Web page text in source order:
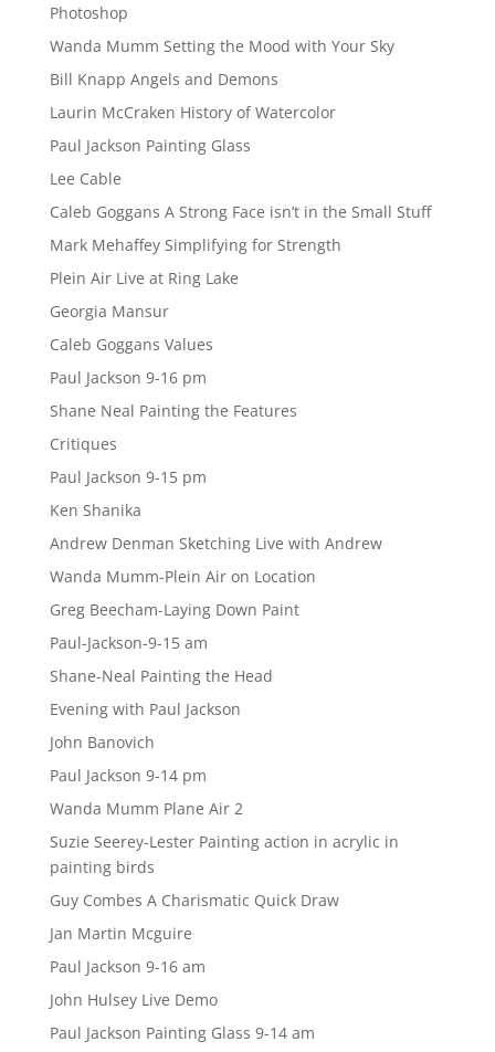
Photoshop
Wanda Mumm Setting the Mood with Your Sky
Bill Knapp Angels and Demons
Laurin McCraken History of Watercolor
Paul Jackson Painting Glass
Lee Cable
Caleb Goggans A Strong Face isn’t in the Small Stuff
Mark Mehaffey Simplifying for Strength
Plein Air Live at Ring Lake
Georgia Mansur
Caleb Goggans Values
Paul Jackson 9-16 pm
Shane Neal Painting the Features
Critiques
Paul Jackson 9-15 pm
Ken Shanika
Andrew Denman Sketching Live with Andrew
Wanda Mumm-Plein Air on Location
Greg Beecham-Laying Down Paint
Paul-Jackson-9-15 am
Shane-Neal Painting the Head
Evening with Paul Jackson
John Banovich
Paul Jackson 9-14 pm
Wanda Mumm Plane Air 2
Suzie Seerey-Lester Painting action in acrylic in
painting birds
Guy Combes A Charismatic Quick Draw
Jan Martin Mcguire
Paul Jackson 9-16 am
John Hulsey Live Demo
Paul Jackson Painting Glass 9-14 am